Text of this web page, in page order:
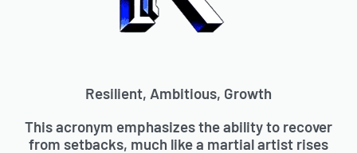
Resilient, Ambitious, Growth
This acronym emphasizes the ability to recover
from setbacks, much like a martial artist rises